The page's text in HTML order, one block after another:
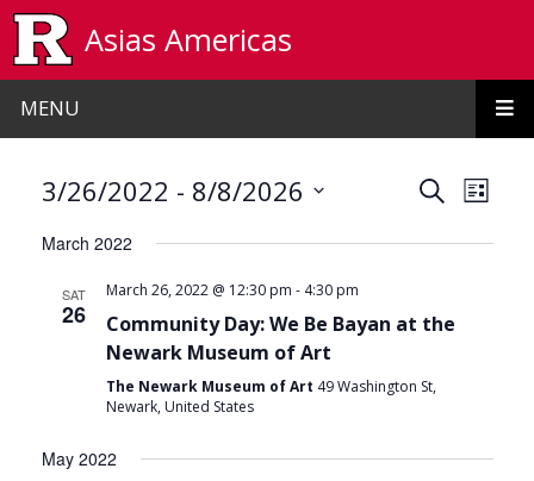
Asias Americas
MENU
Events
Views
SearchList
3/26/2022 - 8/8/2026
date.
March 2022
SAT
26
March 26, 2022 @ 12:30 pm - 4:30 pm
Community Day: We Be Bayan at the
Newark Museum of Art
The Newark Museum of Art 49 Washington St,
Newark, United States
May 2022